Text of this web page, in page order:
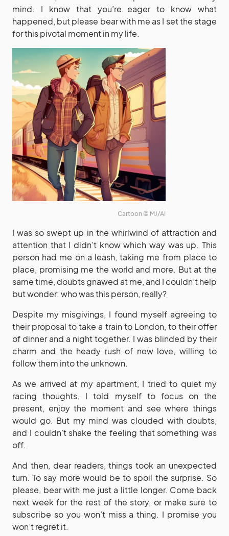
mind. I know that you’re eager to know what
happened, but please bear with me as I set the stage
for this pivotal moment in my life.
Cartoon © MJ/AI
I was so swept up in the whirlwind of attraction and
attention that I didn’t know which way was up. This
person had me on a leash, taking me from place to
place, promising me the world and more. But at the
same time, doubts gnawed at me, and I couldn’t help
but wonder: who was this person, really?
Despite my misgivings, I found myself agreeing to
their proposal to take a train to London, to their offer
of dinner and a night together. I was blinded by their
charm and the heady rush of new love, willing to
follow them into the unknown.
As we arrived at my apartment, I tried to quiet my
racing thoughts. I told myself to focus on the
present, enjoy the moment and see where things
would go. But my mind was clouded with doubts,
and I couldn’t shake the feeling that something was
off.
And then, dear readers, things took an unexpected
turn. To say more would be to spoil the surprise. So
please, bear with me just a little longer. Come back
next week for the rest of the story, or make sure to
subscribe so you won’t miss a thing. I promise you
won’t regret it.